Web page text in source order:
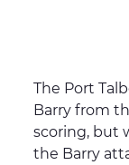
The Port
Barry from
scoring, but
the Barry